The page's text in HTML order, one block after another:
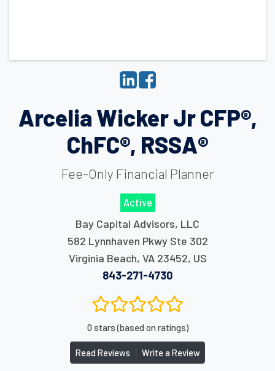
Arcelia Wicker Jr CFP®,
ChFC®, RSSA®
Fee-Only Financial Planner
Active
Bay Capital Advisors, LLC
582 Lynnhaven Pkwy Ste 302
Virginia Beach, VA 23452, US
843-271-4730
0 stars (based on ratings)
Read Reviews Write a Review